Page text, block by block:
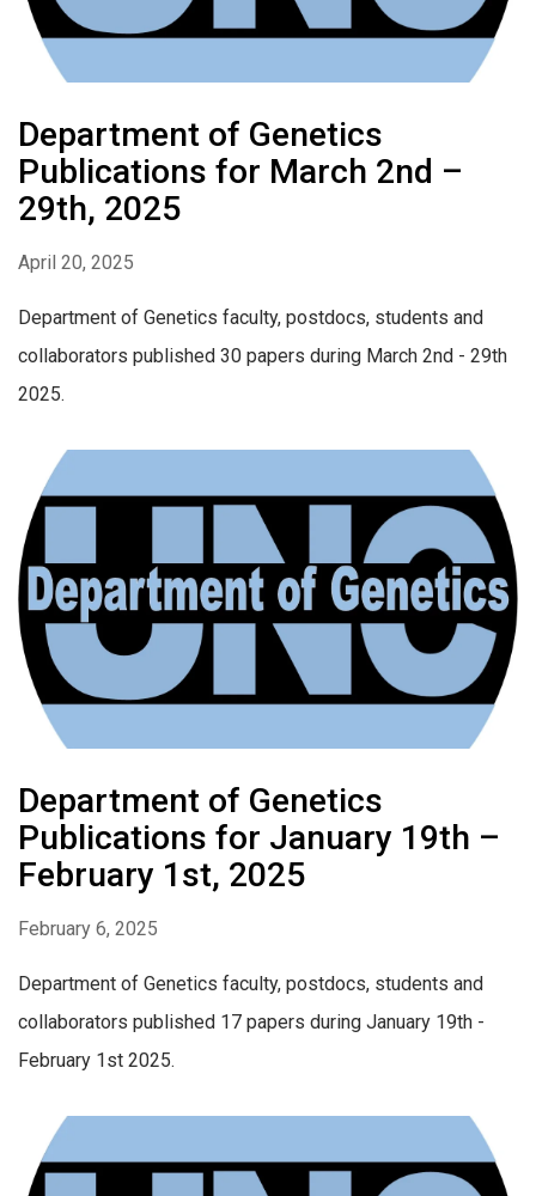
Department of Genetics
Publications for March 2nd –
29th, 2025
April 20, 2025
Department of Genetics faculty, postdocs, students and
collaborators published 30 papers during March 2nd - 29th
2025.
Department of Genetics
Publications for January 19th –
February 1st, 2025
February 6, 2025
Department of Genetics faculty, postdocs, students and
collaborators published 17 papers during January 19th -
February 1st 2025.